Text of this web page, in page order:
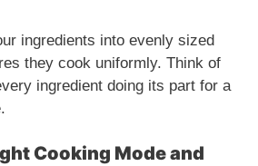
i
ingredients into evenly sized
they cook uniformly. Think of
ingredient doing its part for a
Cooking Mode and